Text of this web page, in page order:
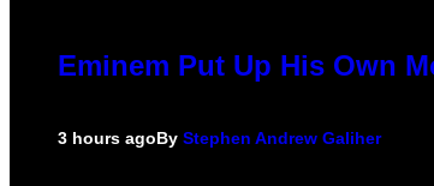
Eminem Put Up His Own
3 hours agoBy Stephen Andrew Galiher